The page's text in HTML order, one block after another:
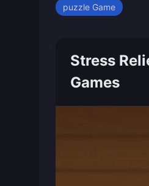
puzzle Game
Stress
Games